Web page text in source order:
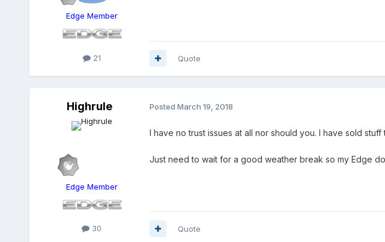
Edge Member
21 Quote
Highrule
Edge Member
30
Posted March 19, 2018
I have no trust issues at all nor should you. I have sold
Just need to wait for a good weather break so my Edge
Quote